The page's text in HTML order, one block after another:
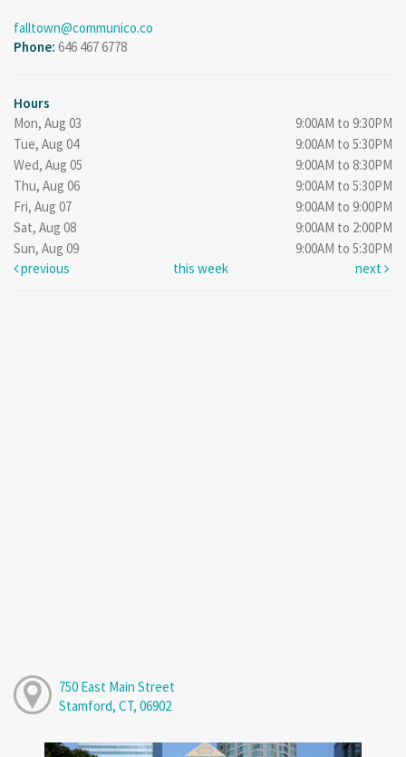
falltown@communico.co
Phone: 646 467 6778
Hours
Mon, Aug 03
9:00AM to 9:30PM
Tue, Aug 04
9:00AM to 5:30PM
Wed, Aug 05
9:00AM to 8:30PM
Thu, Aug 06
9:00AM to 5:30PM
Fri, Aug 07
9:00AM to 9:00PM
Sat, Aug 08
9:00AM to 2:00PM
Sun, Aug 09
9:00AM to 5:30PM
previous
this week next
750 East Main Street
Stamford, CT, 06902